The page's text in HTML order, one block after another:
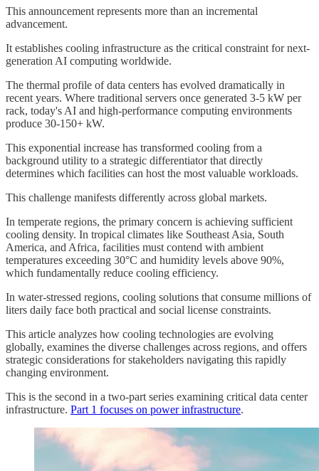
This announcement represents more than an incremental
advancement.
It establishes cooling infrastructure as the critical constraint for next-
generation AI computing worldwide.
The thermal profile of data centers has evolved dramatically in
recent years. Where traditional servers once generated 3-5 kW per
rack, today's AI and high-performance computing environments
produce 30-150+ kW.
This exponential increase has transformed cooling from a
background utility to a strategic differentiator that directly
determines which facilities can host the most valuable workloads.
This challenge manifests differently across global markets.
In temperate regions, the primary concern is achieving sufficient
cooling density. In tropical climates like Southeast Asia, South
America, and Africa, facilities must contend with ambient
temperatures exceeding 30°C and humidity levels above 90%,
which fundamentally reduce cooling efficiency.
In water-stressed regions, cooling solutions that consume millions of
liters daily face both practical and social license constraints.
This article analyzes how cooling technologies are evolving
globally, examines the diverse challenges across regions, and offers
strategic considerations for stakeholders navigating this rapidly
changing environment.
This is the second in a two-part series examining critical data center
infrastructure. Part 1 focuses on power infrastructure.